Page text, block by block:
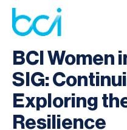
BCI Event calendar
BCI Women
SIG:
Exploring
Resilience